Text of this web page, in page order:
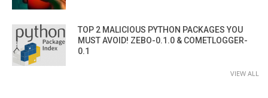
TOP 2 MALICIOUS PYTHON PACKAGES YOU
MUST AVOID! ZEBO-0.1.0 & COMETLOGGER-
0.1
VIEW ALL